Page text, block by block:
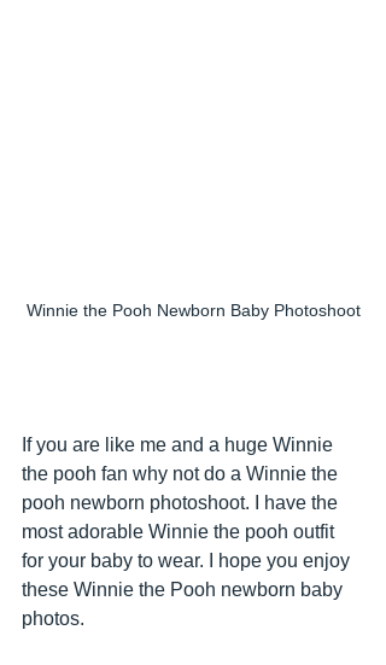
Winnie the Pooh Newborn Baby Photoshoot
If you are like me and a huge Winnie
the pooh fan why not do a Winnie the
pooh newborn photoshoot. I have the
most adorable Winnie the pooh outfit
for your baby to wear. I hope you enjoy
these Winnie the Pooh newborn baby
photos.